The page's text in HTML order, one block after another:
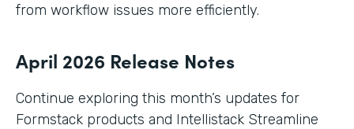
from workflow issues more efficiently.
April 2026 Release Notes
Continue exploring this month’s updates for
Formstack products and Intellistack Streamline